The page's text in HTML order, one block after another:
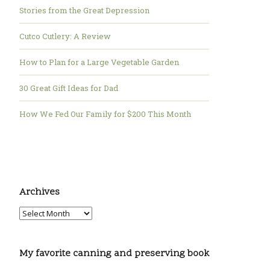
Stories from the Great Depression
Cutco Cutlery: A Review
How to Plan for a Large Vegetable Garden
30 Great Gift Ideas for Dad
How We Fed Our Family for $200 This Month
Archives
My favorite canning and preserving book